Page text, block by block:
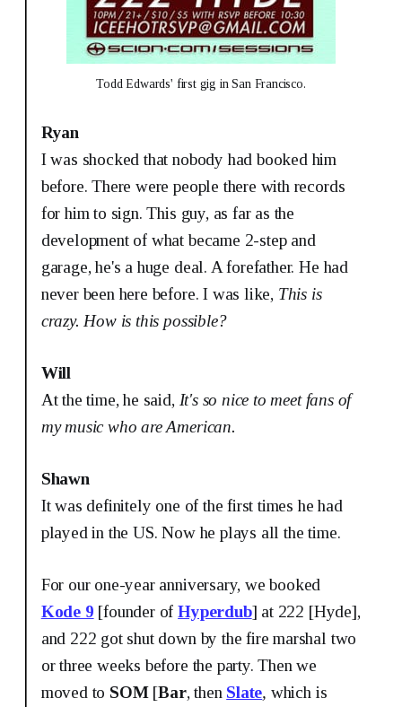
Todd Edwards' first gig in San Francisco.
Ryan
I was shocked that nobody had booked him
before. There were people there with records
for him to sign. This guy, as far as the
development of what became 2-step and
garage, he's a huge deal. A forefather. He had
never been here before. I was like, This is
crazy. How is this possible?
Will
At the time, he said, It's so nice to meet fans of
my music who are American.
Shawn
It was definitely one of the first times he had
played in the US. Now he plays all the time.
For our one-year anniversary, we booked
Kode 9 [founder ofHyperdub] at 222 [Hyde],
and 222 got shut down by the fire marshal two
or three weeks before the party. Then we
moved to SOM[Bar, then Slate, which is